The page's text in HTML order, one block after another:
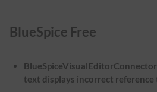
BlueSpice Free
text displays incorrect